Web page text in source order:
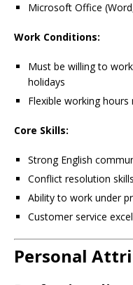
Microsoft Office
Work Conditions:
Must be willing to
holidays
Flexible working hours
Core Skills:
Strong English
Conflict resolution skills
Ability to work under
Customer service
Personal